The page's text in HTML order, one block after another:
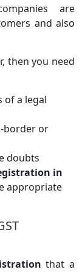
are
and also
then you need
of a legal
border or
doubts
in
appropriate
that a